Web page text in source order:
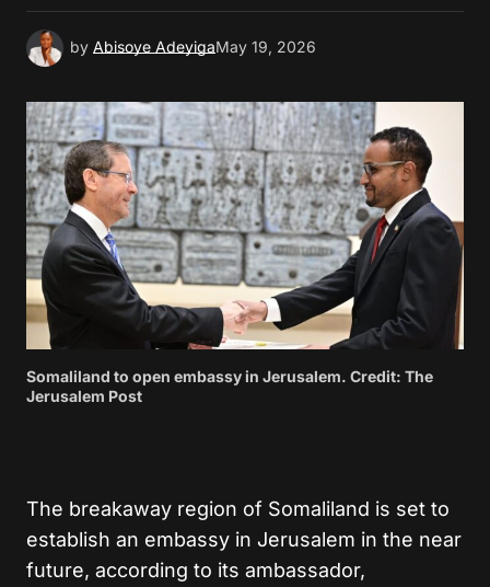
by Abisoye AdeyigaMay 19, 2026
Somaliland to open embassy in Jerusalem. Credit: The
Jerusalem Post
The breakaway region of Somaliland is set to
establish an embassy in Jerusalem in the near
future, according to its ambassador,